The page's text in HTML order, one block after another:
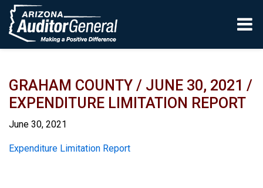
Skip to main content
GRAHAM COUNTY / JUNE 30, 2021 /
EXPENDITURE LIMITATION REPORT
June 30, 2021
Report
Expenditure Limitation Report